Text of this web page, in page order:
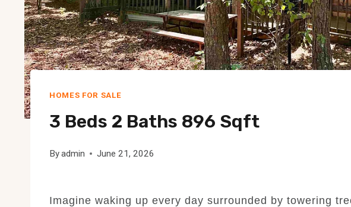
HOMES FOR SALE
3 Beds 2 Baths 896 Sqft
Byadmin June 21, 2026
Imagine waking up every day surrounded by towering